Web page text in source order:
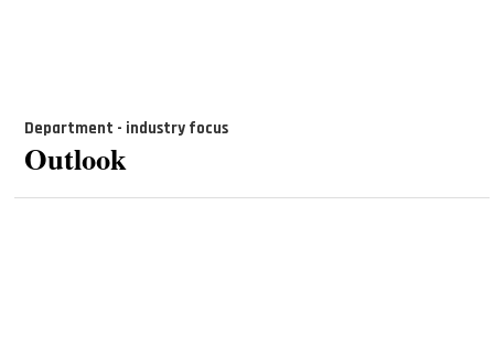
Department - industry focus
Outlook